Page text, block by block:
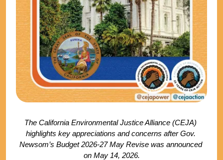
The California Environmental Justice Alliance (CEJA)
highlights key appreciations and concerns after Gov.
Newsom’s Budget 2026-27 May Revise was announced
on May 14, 2026.